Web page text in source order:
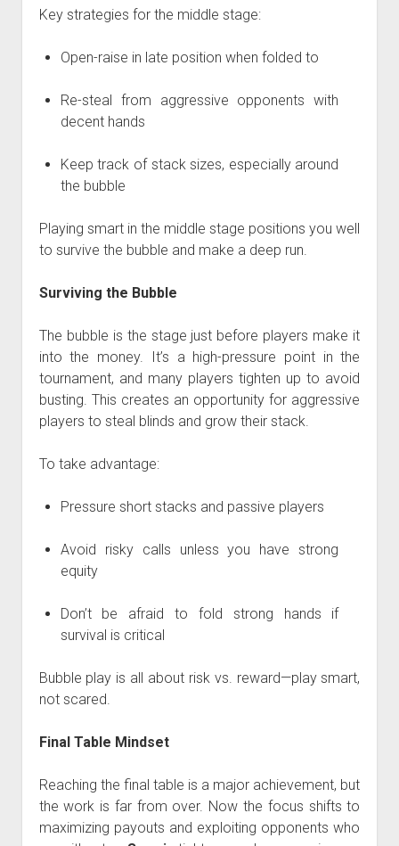
Key strategies for the middle stage:
Open-raise in late position when folded to
Re-steal from aggressive opponents with
decent hands
Keep track of stack sizes, especially around
the bubble
Playing smart in the middle stage positions you well
to survive the bubble and make a deep run.
Surviving the Bubble
The bubble is the stage just before players make it
into the money. It’s a high-pressure point in the
tournament, and many players tighten up to avoid
busting. This creates an opportunity for aggressive
players to steal blinds and grow their stack.
To take advantage:
Pressure short stacks and passive players
Avoid risky calls unless you have strong
equity
Don’t be afraid to fold strong hands if
survival is critical
Bubble play is all about risk vs. reward—play smart,
not scared.
Final Table Mindset
Reaching the final table is a major achievement, but
the work is far from over. Now the focus shifts to
maximizing payouts and exploiting opponents who